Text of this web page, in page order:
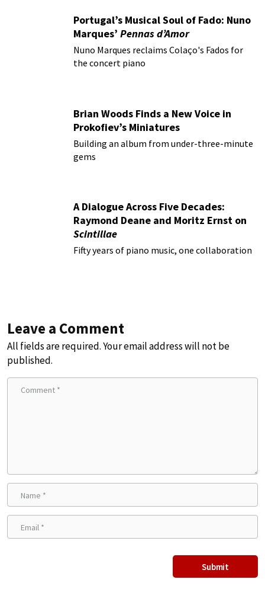
Portugal’s Musical Soul of Fado: Nuno
Marques’ Pennas d’Amor
Nuno Marques reclaims Colaço's Fados for
the concert piano
Brian Woods Finds a New Voice in
Prokofiev’s Miniatures
Building an album from under-three-minute
gems
A Dialogue Across Five Decades:
Raymond Deane and Moritz Ernst on
Scintillae
Fifty years of piano music, one collaboration
Leave a Comment
All fields are required. Your email address will not be
published.